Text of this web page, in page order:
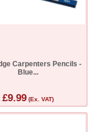
Carpenters Pencils -
Blue...
£9.99(Ex. VAT)